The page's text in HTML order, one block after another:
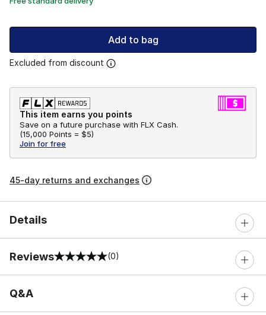
Add to bag
Excluded from discount
This item earns you points
Save on a future purchase with FLX Cash.
(15,000 Points = $5)
Join for free
45-day returns and exchanges
Details
Reviews
0 out of 5 rating (0)
Q&A